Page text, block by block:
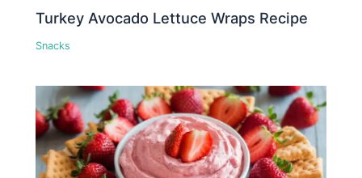
Turkey Avocado Lettuce Wraps Recipe
Snacks